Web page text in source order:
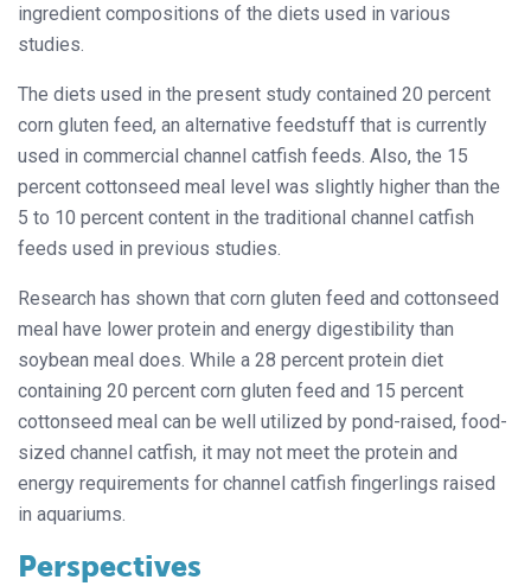
ingredient compositions of the diets used in various
studies.
The diets used in the present study contained 20 percent
corn gluten feed, an alternative feedstuff that is currently
used in commercial channel catfish feeds. Also, the 15
percent cottonseed meal level was slightly higher than the
5 to 10 percent content in the traditional channel catfish
feeds used in previous studies.
Research has shown that corn gluten feed and cottonseed
meal have lower protein and energy digestibility than
soybean meal does. While a 28 percent protein diet
containing 20 percent corn gluten feed and 15 percent
cottonseed meal can be well utilized by pond-raised, food-
sized channel catfish, it may not meet the protein and
energy requirements for channel catfish fingerlings raised
in aquariums.
Perspectives